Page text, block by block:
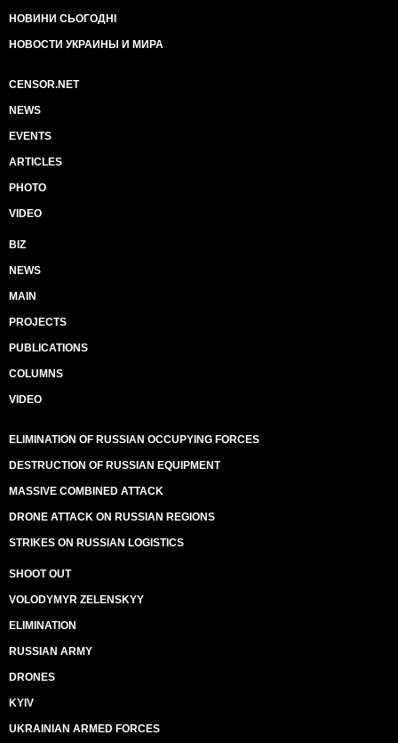
НОВИНИ СЬОГОДНІ
НОВОСТИ УКРАИНЫ И МИРА
CENSOR.NET
NEWS
EVENTS
ARTICLES
PHOTO
VIDEO
BIZ
NEWS
MAIN
PROJECTS
PUBLICATIONS
COLUMNS
VIDEO
ELIMINATION OF RUSSIAN OCCUPYING FORCES
DESTRUCTION OF RUSSIAN EQUIPMENT
MASSIVE COMBINED ATTACK
DRONE ATTACK ON RUSSIAN REGIONS
STRIKES ON RUSSIAN LOGISTICS
SHOOT OUT
VOLODYMYR ZELENSKYY
ELIMINATION
RUSSIAN ARMY
DRONES
KYIV
UKRAINIAN ARMED FORCES